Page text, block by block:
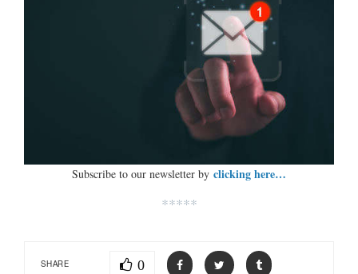
Subscribe to our newsletter by clicking here…
*****
SHARE 0